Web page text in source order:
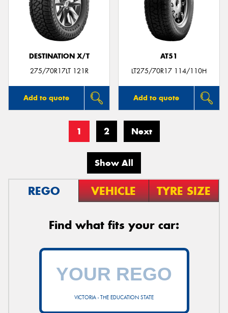
DESTINATION X/T
275/70R17LT 121R
Add to quote
AT51
LT275/70R17 114/110H
Add to quote
1 2 Next
Show All
REGO VEHICLE TYRE SIZE
Find what fits your car:
VICTORIA - THE EDUCATION STATE